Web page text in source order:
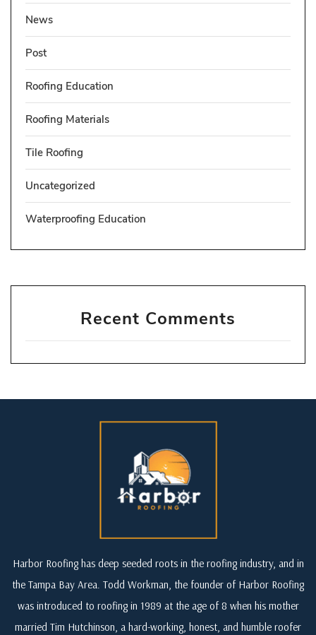
News
Post
Roofing Education
Roofing Materials
Tile Roofing
Uncategorized
Waterproofing Education
Recent Comments
Harbor Roofing has deep seeded roots in the roofing industry, and in
the Tampa Bay Area. Todd Workman, the founder of Harbor Roofing
was introduced to roofing in 1989 at the age of 8 when his mother
married Tim Hutchinson, a hard-working, honest, and humble roofer